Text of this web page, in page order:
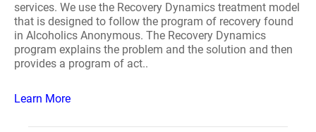
services. We use the Recovery Dynamics treatment model
that is designed to follow the program of recovery found
in Alcoholics Anonymous. The Recovery Dynamics
program explains the problem and the solution and then
provides a program of act..
Learn More